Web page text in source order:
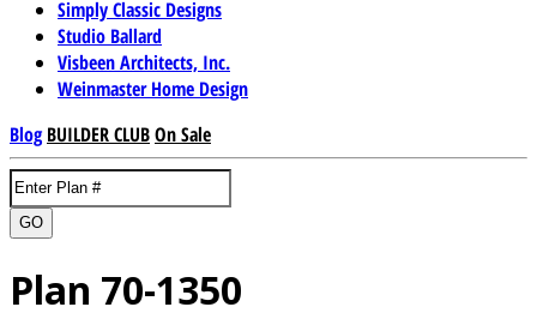
Simply Classic Designs
Studio Ballard
Visbeen Architects, Inc.
Weinmaster Home Design
Blog BUILDER CLUBOn Sale
GO
Plan 70-1350